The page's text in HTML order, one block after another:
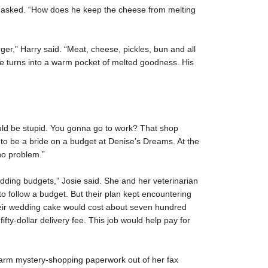
“How does he keep the cheese from melting
Harry said. “Meat, cheese, pickles, bun and all
turns into a warm pocket of melted goodness. His
be stupid. You gonna go to work? That shop
be a bride on a budget at Denise’s Dreams. At the
problem.”
budgets,” Josie said. She and her veterinarian
follow a budget. But their plan kept encountering
wedding cake would cost about seven hundred
dollar delivery fee. This job would help pay for
mystery-shopping paperwork out of her fax